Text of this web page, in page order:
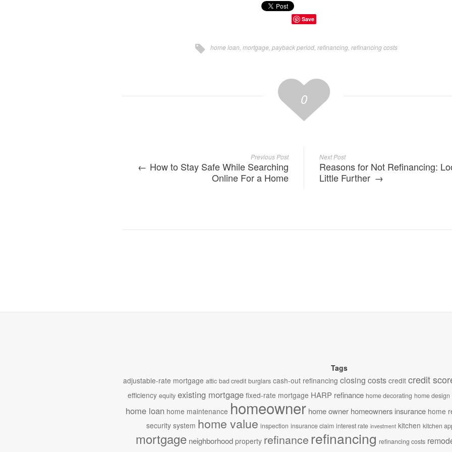
Save
home loan mortgage, payback period, refinancing, refinancing costs
0
Previous Post
How to Stay Safe While Searching
Online For a Home
Next Post
Reasons for Not Refinancing:
Little Further
Tags
adjustable-rate mortgage attic bad credit burglars cash-out refinancing closing costs credit credit
efficiency equity existing mortgage fixed-rate mortgage HARP refinance home decorating home design
home loan home maintenance homeowner home owner homeowners insurance home
security system home value inspection insurance claim interest rate investment kitchen kitchen
mortgage neighborhood property refinance refinancing refinancing costs